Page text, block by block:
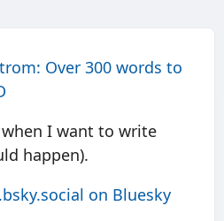
Over 300 words to
I want to write
happen).
on Bluesky